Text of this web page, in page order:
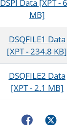
DSPI Data [XPT -
MB]
DSQFILE1 Data
[XPT - 234.8 KB]
DSQFILE2 Data
[XPT - 2.1 MB]
Facebook